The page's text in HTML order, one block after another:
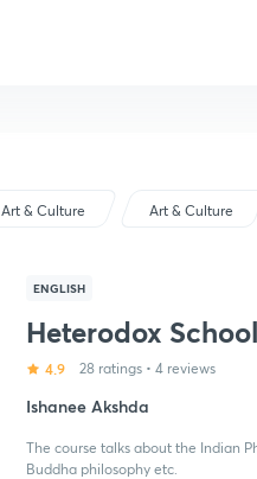
Art & Culture Art & Culture
ENGLISH
Heterodox
4.9 28 ratings • 4 reviews
Ishanee Akshda
The course talks about the Indian
Buddha philosophy etc.